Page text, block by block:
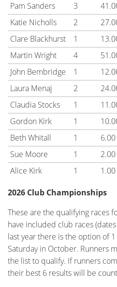
Pam Sanders
3
Katie Nicholls
2
Clare Blackhurst
1
Martin Wright
4
John Bembridge
1
Laura Menaj
2
Claudia Stocks
1
Gordon Kirk
1
Beth Whitall
1 6.00
Sue Moore
1 2.00
Alice Kirk
1 1.00
2026 Club Championships
These are the qualifying races
have included club races
last year there is the option of
Saturday in October. Runners
the list to qualify. If runners
their best 6 results will be